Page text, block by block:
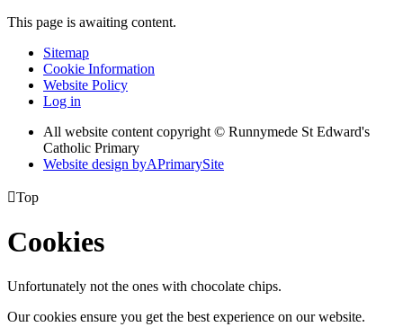
This page is awaiting content.
Sitemap
Cookie Information
Website Policy
Log in
All website content copyright © Runnymede St Edward's
Catholic Primary
Website design byAPrimarySite
Top
Cookies
Unfortunately not the ones with chocolate chips.
Our cookies ensure you get the best experience on our website.